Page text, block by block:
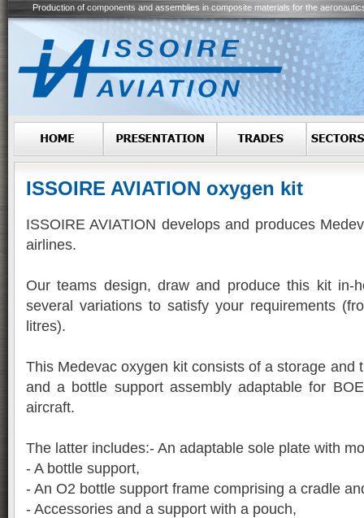
Production of components and assemblies in composite materials for the
ISSOIRE AVIATION oxygen kit
ISSOIRE AVIATION develops and produces
airlines.
Our teams design, draw and produce this kit in-
several variations to satisfy your requirements
litres).
This Medevac oxygen kit consists of a storage and
and a bottle support assembly adaptable for
aircraft.
The latter includes:- An adaptable sole plate with
- A bottle support,
- An O2 bottle support frame comprising a cradle
- Accessories and a support with a pouch,